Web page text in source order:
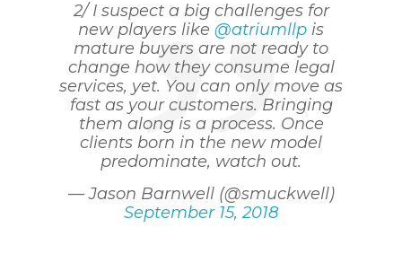
2/ I suspect a big challenges for
new players like @atriumllp is
mature buyers are not ready to
change how they consume legal
services, yet. You can only move as
fast as your customers. Bringing
them along is a process. Once
clients born in the new model
predominate, watch out.
— Jason Barnwell (@smuckwell)
September 15, 2018